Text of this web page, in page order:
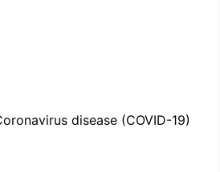
disease (COVID-19)